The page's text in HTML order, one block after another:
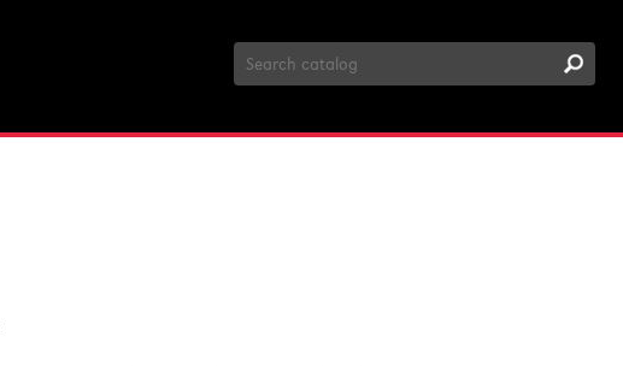
Search
Catalog